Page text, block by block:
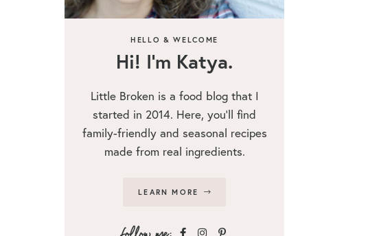
HELLO & WELCOME
Hi! I’m Katya.
Little Broken is a food blog that I
started in 2014. Here, you’ll find
family-friendly and seasonal recipes
made from real ingredients.
LEARN MORE